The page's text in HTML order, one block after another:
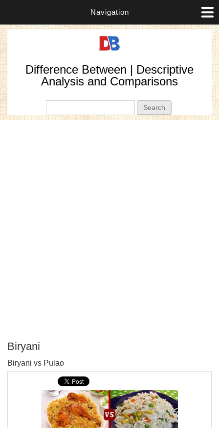
Navigation
Difference Between | Descriptive
Analysis and Comparisons
Biryani
Biryani vs Pulao